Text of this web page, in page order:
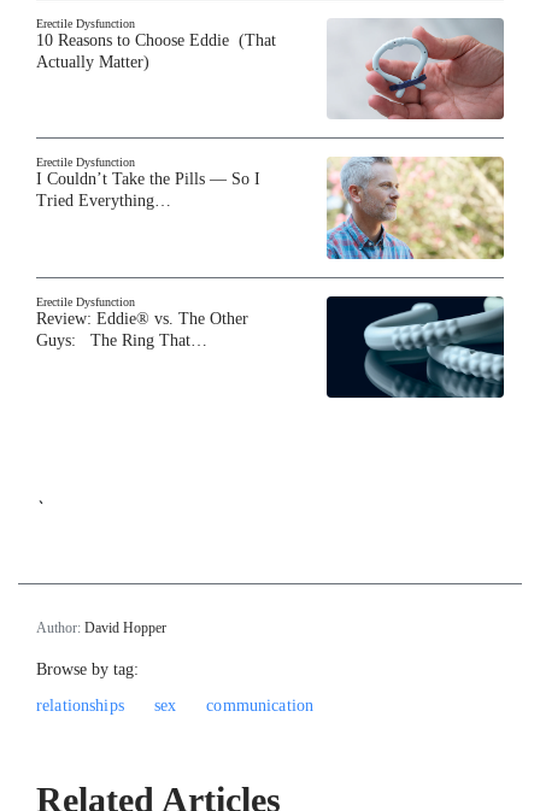
Erectile Dysfunction
10 Reasons to Choose Eddie (That
Actually Matter)
Erectile Dysfunction
I Couldn’t Take the Pills — So I
Tried Everything…
Erectile Dysfunction
Review: Eddie® vs. The Other
Guys: The Ring That…
`
Author: David Hopper
Browse by tag:
relationships
sex communication
Related Articles